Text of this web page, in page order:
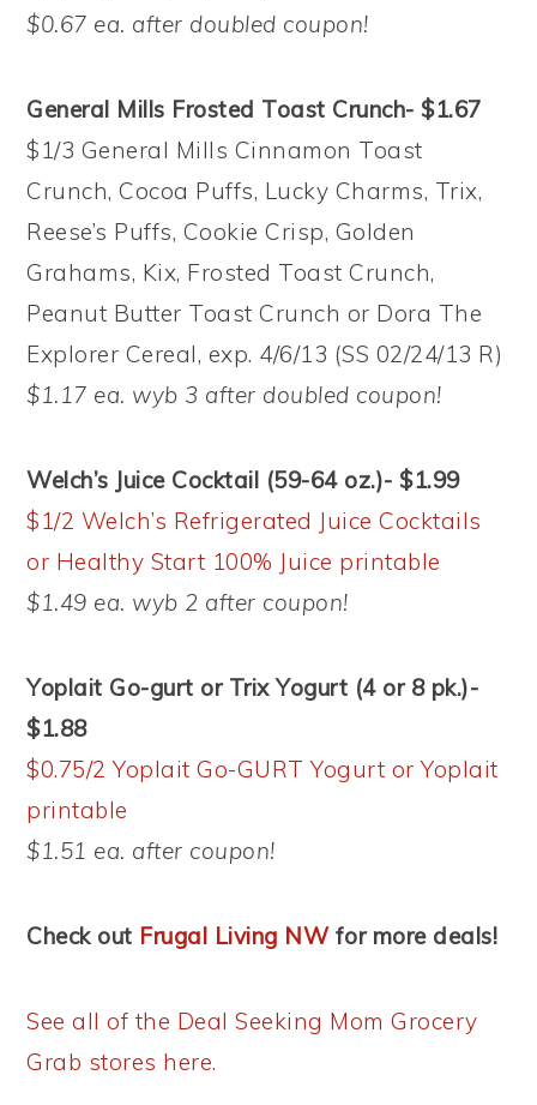
$0.67 ea. after doubled coupon!
General Mills Frosted Toast Crunch- $1.67
$1/3 General Mills Cinnamon Toast
Crunch, Cocoa Puffs, Lucky Charms, Trix,
Reese’s Puffs, Cookie Crisp, Golden
Grahams, Kix, Frosted Toast Crunch,
Peanut Butter Toast Crunch or Dora The
Explorer Cereal, exp. 4/6/13 (SS 02/24/13 R)
$1.17 ea. wyb 3 after doubled coupon!
Welch’s Juice Cocktail (59-64 oz.)- $1.99
$1/2 Welch’s Refrigerated Juice Cocktails
or Healthy Start 100% Juice printable
$1.49 ea. wyb 2 after coupon!
Yoplait Go-gurt or Trix Yogurt (4 or 8 pk.)-
$1.88
$0.75/2 Yoplait Go-GURT Yogurt or Yoplait
printable
$1.51 ea. after coupon!
Check out Frugal Living NWfor more deals!
See all of the Deal Seeking Mom Grocery
Grab stores here.